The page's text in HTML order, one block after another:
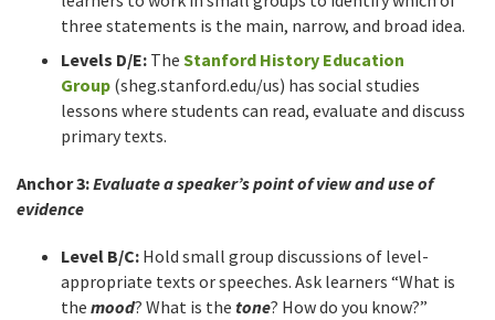
three statements is the main, narrow, and broad idea.
Levels D/E: The Stanford History Education
Group (sheg.stanford.edu/us) has social studies
lessons where students can read, evaluate and discuss
primary texts.
Anchor 3:Evaluate a speaker’s point of view and use of
evidence
Level B/C: Hold small group discussions of level-
appropriate texts or speeches. Ask learners “What is
the mood? What is the tone? How do you know?”